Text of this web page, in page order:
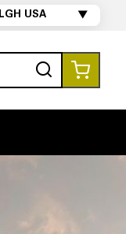
LGH USA ▼
Search